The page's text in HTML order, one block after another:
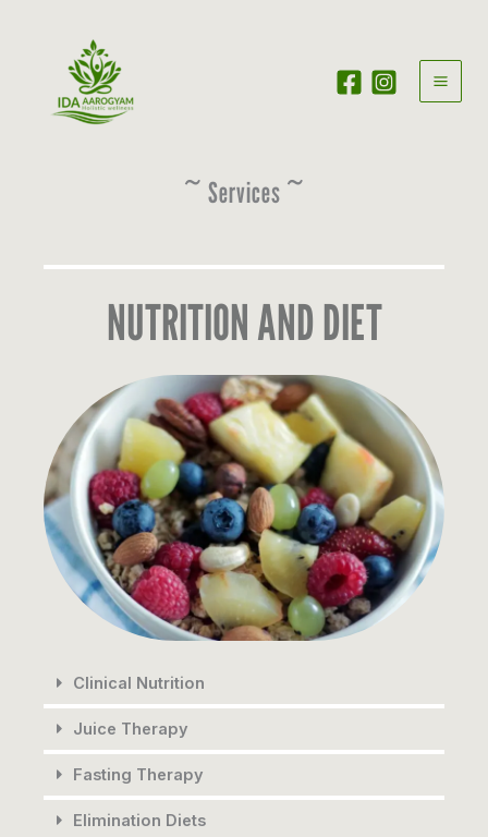
~ Services ~
NUTRITION AND DIET
Clinical Nutrition
Juice Therapy
Fasting Therapy
Elimination Diets